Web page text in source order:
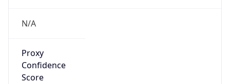
N/A
Proxy
Confidence
Score